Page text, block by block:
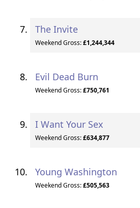
The Invite
Weekend Gross:£1,244,344
Evil Dead Burn
Weekend Gross:£750,761
I Want Your Sex
Weekend Gross:£634,877
Young Washington
Weekend Gross:£505,563